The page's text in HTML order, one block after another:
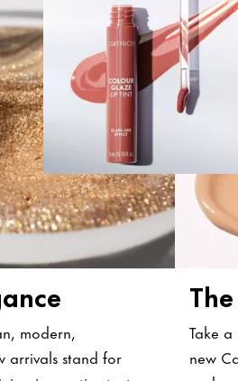
modern,
arrivals stand for
Take
new